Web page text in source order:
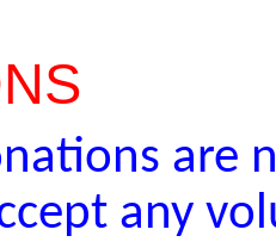
are
any